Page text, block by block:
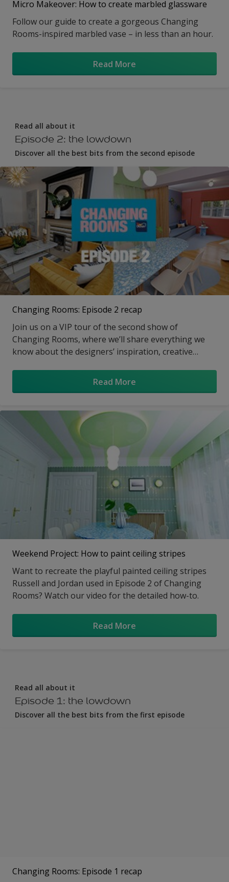
Micro Makeover: How to create marbled glassware
Follow our guide to create a gorgeous Changing
Rooms-inspired marbled vase – in less than an hour.
Read More
Read all about it
Episode 2: the lowdown
Discover all the best bits from the second episode
Changing Rooms: Episode 2 recap
Join us on a VIP tour of the second show of
Changing Rooms, where we’ll share everything we
know about the designers’ inspiration, creative
Read More
Weekend Project: How to paint ceiling stripes
Want to recreate the playful painted ceiling stripes
Russell and Jordan used in Episode 2 of Changing
Rooms? Watch our video for the detailed how-to.
Read More
Read all about it
Episode 1: the lowdown
Discover all the best bits from the first episode
Changing Rooms: Episode 1 recap